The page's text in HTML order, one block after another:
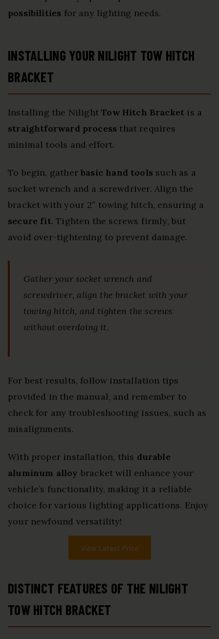
possibilities for any lighting needs.
INSTALLING YOUR NILIGHT TOW HITCH
BRACKET
Installing the NilightTow Hitch Bracket is a
straightforward process that requires
minimal tools and effort.
To begin, gatherbasic hand tools such as a
socket wrench and a screwdriver. Align the
bracket with your 2″ towing hitch, ensuring a
secure fit. Tighten the screws firmly, but
avoid over-tightening to prevent damage.
Gather your socket wrench and
screwdriver, align the bracket with your
towing hitch, and tighten the screws
without overdoing it.
For best results, follow installation tips
provided in the manual, and remember to
check for any troubleshooting issues, such as
misalignments.
With proper installation, this durable
aluminum alloy bracket will enhance your
vehicle’s functionality, making it a reliable
choice for various lighting applications. Enjoy
your newfound versatility!
View Latest Price
DISTINCT FEATURES OF THE NILIGHT
TOW HITCH BRACKET